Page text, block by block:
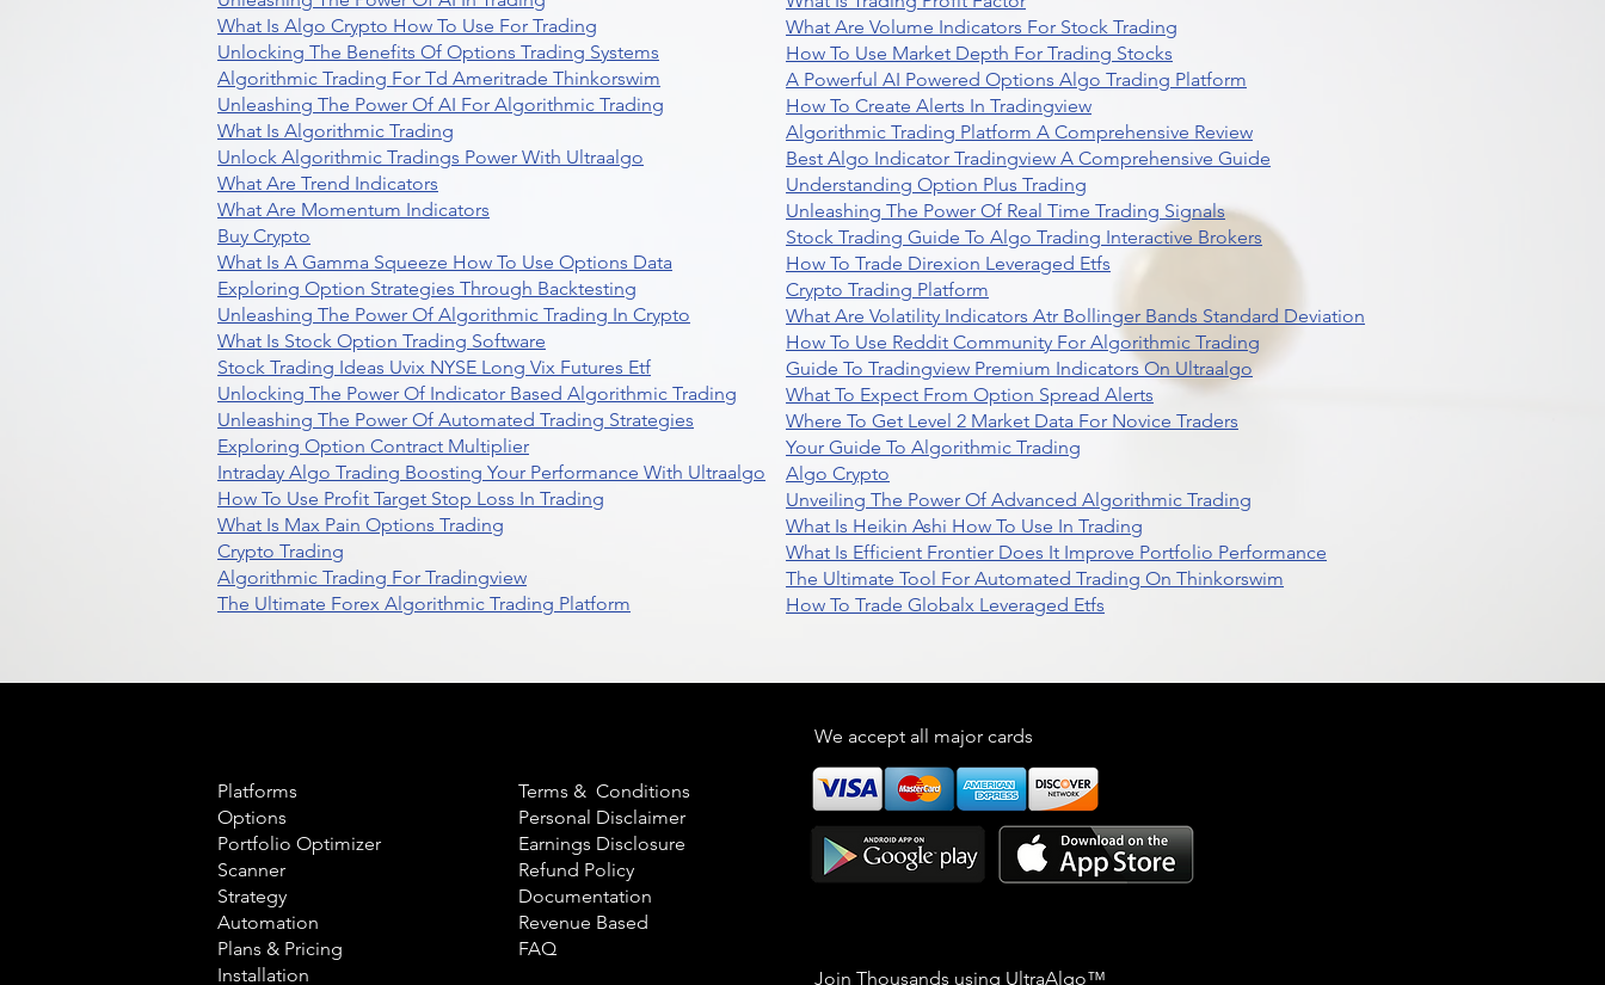
What Is Algo Crypto How To Use For Trading
Unlocking The Benefits Of Options Trading Systems
Algorithmic Trading For Td Ameritrade Thinkorswim
Unleashing The Power Of AI For Algorithmic Trading
What Is Algorithmic Trading
Unlock Algorithmic Tradings Power With Ultraalgo
What Are Trend Indicators
What Are Momentum Indicators
Buy Crypto
What Is A Gamma Squeeze How To Use Options Data
Exploring Option Strategies Through Backtesting
Unleashing The Power Of Algorithmic Trading In Crypto
What Is Stock Option Trading Software
Stock Trading Ideas Uvix NYSE Long Vix Futures Etf
Unlocking The Power Of Indicator Based Algorithmic Trading
Unleashing The Power Of Automated Trading Strategies
Exploring Option Contract Multiplier
Intraday Algo Trading Boosting Your Performance With Ultraalgo
How To Use Profit Target Stop Loss In Trading
What Is Max Pain Options Trading
Crypto Trading
Algorithmic Trading For Tradingview
The Ultimate Forex Algorithmic Trading Platform
What Are Volume Indicators For Stock Trading
How To Use Market Depth For Trading Stocks
A Powerful AI Powered Options Algo Trading Platform
How To Create Alerts In Tradingview
Algorithmic Trading Platform A Comprehensive Review
Best Algo Indicator Tradingview A Comprehensive Guide
Understanding Option Plus Trading
Unleashing The Power Of Real Time Trading Signals
Stock Trading Guide To Algo Trading Interactive Brokers
How To Trade Direxion Leveraged Etfs
Crypto Trading Platform
What Are Volatility Indicators Atr Bollinger Bands Standard Deviation
How To Use Reddit Community For Algorithmic Trading
Guide To Tradingview Premium Indicators On Ultraalgo
What To Expect From Option Spread Alerts
Where To Get Level 2 Market Data For Novice Traders
Your Guide To Algorithmic Trading
Algo Crypto
Unveiling The Power Of Advanced Algorithmic Trading
What Is Heikin Ashi How To Use In Trading
What Is Efficient Frontier Does It Improve Portfolio Performance
The Ultimate Tool For Automated Trading On Thinkorswim
How To Trade Globalx Leveraged Etfs
Platforms
Options
Portfolio Optimizer
Scanner
Strategy
Automation
Plans & Pricing
Installation
Terms & Conditions
Personal Disclaimer
Earnings Disclosure
Refund Policy
Documentation
Revenue Based
FAQ
We accept all major cards
Join Thousands using UltraAlgo™